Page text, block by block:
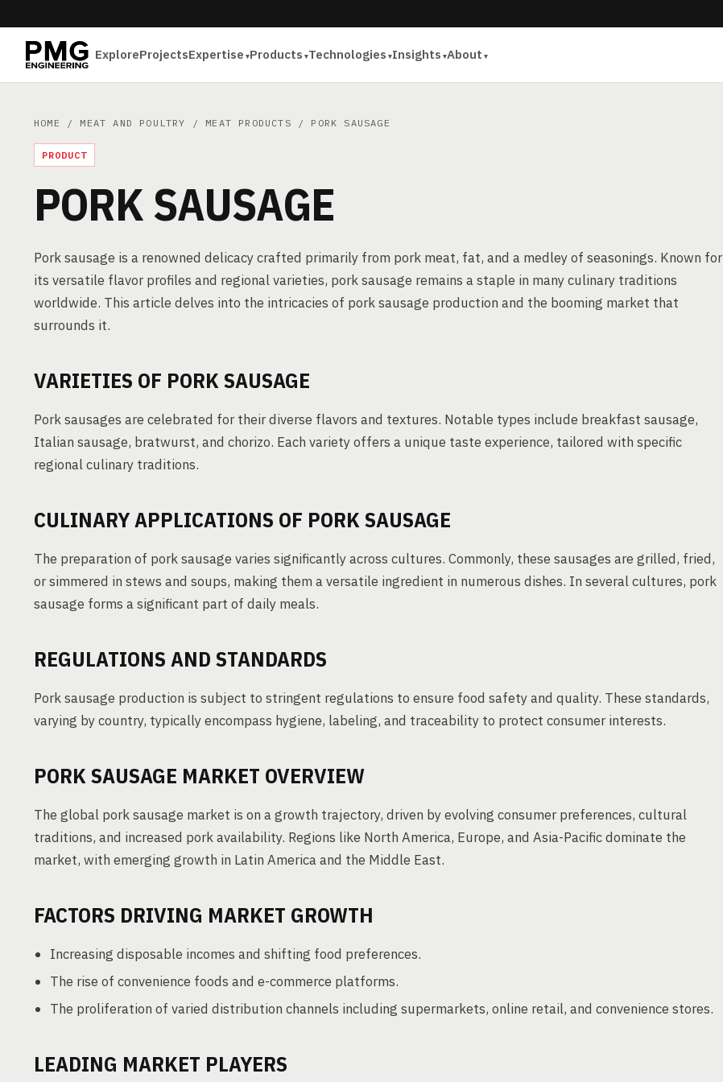
ExploreProjectsExpertise Products Technologies Insights About
HOME / MEAT AND POULTRY / MEAT PRODUCTS / PORK SAUSAGE
PRODUCT
PORK SAUSAGE
Pork sausage is a renowned delicacy crafted primarily from pork meat, fat, and a medley of seasonings. Known for
its versatile flavor profiles and regional varieties, pork sausage remains a staple in many culinary traditions
worldwide. This article delves into the intricacies of pork sausage production and the booming market that
surrounds it.
VARIETIES OF PORK SAUSAGE
Pork sausages are celebrated for their diverse flavors and textures. Notable types include breakfast sausage,
Italian sausage, bratwurst, and chorizo. Each variety offers a unique taste experience, tailored with specific
regional culinary traditions.
CULINARY APPLICATIONS OF PORK SAUSAGE
The preparation of pork sausage varies significantly across cultures. Commonly, these sausages are grilled, fried,
or simmered in stews and soups, making them a versatile ingredient in numerous dishes. In several cultures, pork
sausage forms a significant part of daily meals.
REGULATIONS AND STANDARDS
Pork sausage production is subject to stringent regulations to ensure food safety and quality. These standards,
varying by country, typically encompass hygiene, labeling, and traceability to protect consumer interests.
PORK SAUSAGE MARKET OVERVIEW
The global pork sausage market is on a growth trajectory, driven by evolving consumer preferences, cultural
traditions, and increased pork availability. Regions like North America, Europe, and Asia-Pacific dominate the
market, with emerging growth in Latin America and the Middle East.
FACTORS DRIVING MARKET GROWTH
Increasing disposable incomes and shifting food preferences.
The rise of convenience foods and e-commerce platforms.
The proliferation of varied distribution channels including supermarkets, online retail, and convenience stores.
LEADING MARKET PLAYERS